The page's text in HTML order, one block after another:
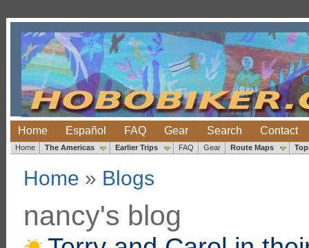
Home Español FAQ Gear Search Contact
Home The Americas Earlier Trips FAQ Gear Route Maps
Home » Blogs
nancy's blog